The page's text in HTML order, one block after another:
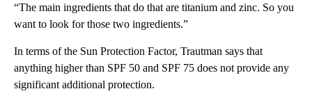
“The main ingredients that do that are titanium and zinc. So you
want to look for those two ingredients.”
In terms of the Sun Protection Factor, Trautman says that
anything higher than SPF 50 and SPF 75 does not provide any
significant additional protection.